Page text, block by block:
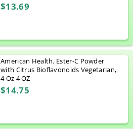
$13.69
American Health, Ester-C Powder
with Citrus Bioflavonoids Vegetarian,
4 Oz 4 OZ
$14.75